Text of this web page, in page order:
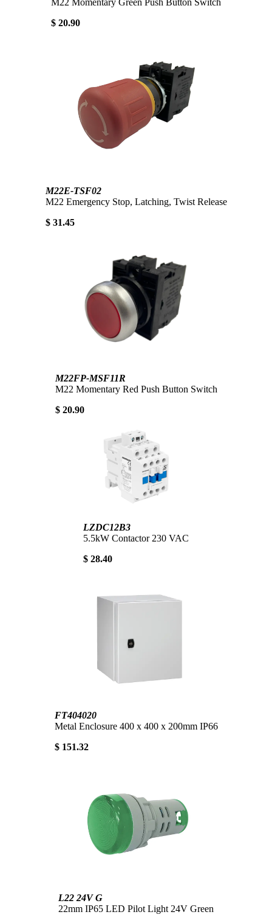
$ 20.90
M22E-TSF02
M22 Emergency Stop, Latching, Twist Release
$ 31.45
M22FP-MSF11R
M22 Momentary Red Push Button Switch
$ 20.90
LZDC12B3
5.5kW Contactor 230 VAC
$ 28.40
FT404020
Metal Enclosure 400 x 400 x 200mm IP66
$ 151.32
L22 24V G
22mm IP65 LED Pilot Light 24V Green